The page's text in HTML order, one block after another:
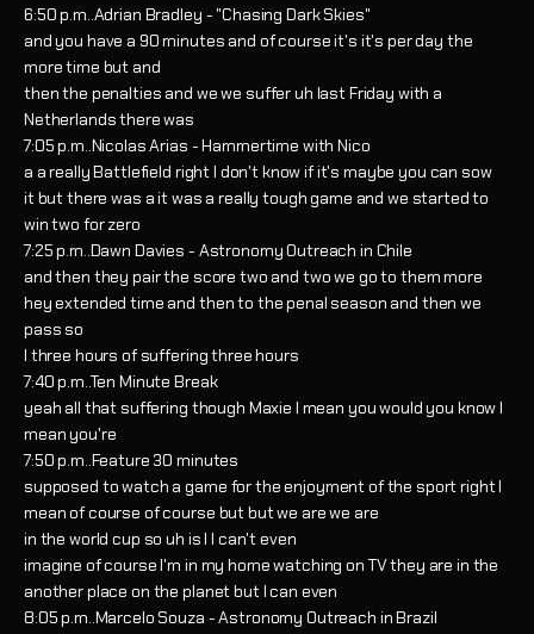
6:50 p.m..Adrian Bradley - "Chasing Dark Skies"
and you have a 90 minutes and of course it's it's per day the
more time but and
then the penalties and we we suffer uh last Friday with a
Netherlands there was
7:05 p.m..Nicolas Arias - Hammertime with Nico
a a really Battlefield right I don't know if it's maybe you can sow
it but there was a it was a really tough game and we started to
win two for zero
7:25 p.m..Dawn Davies - Astronomy Outreach in Chile
and then they pair the score two and two we go to them more
hey extended time and then to the penal season and then we
pass so
I three hours of suffering three hours
7:40 p.m..Ten Minute Break
yeah all that suffering though Maxie I mean you would you know I
mean you're
7:50 p.m..Feature 30 minutes
supposed to watch a game for the enjoyment of the sport right I
mean of course of course but but we are we are
in the world cup so uh is I I can't even
imagine of course I'm in my home watching on TV they are in the
another place on the planet but I can even
8:05 p.m..Marcelo Souza - Astronomy Outreach in Brazil